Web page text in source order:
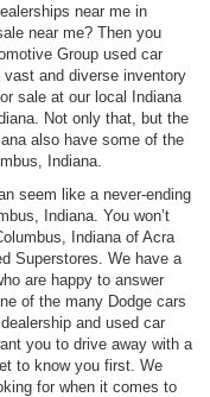
near me in
near me? Then you
Group used car
and diverse inventory
sale at our local Indiana
Not only that, but the
also have some of the
Indiana.
seem like a never-ending
Indiana. You won’t
Indiana of Acra
Superstores. We have a
are happy to answer
of the many Dodge cars
and used car
you to drive away with a
to know you first. We
for when it comes to